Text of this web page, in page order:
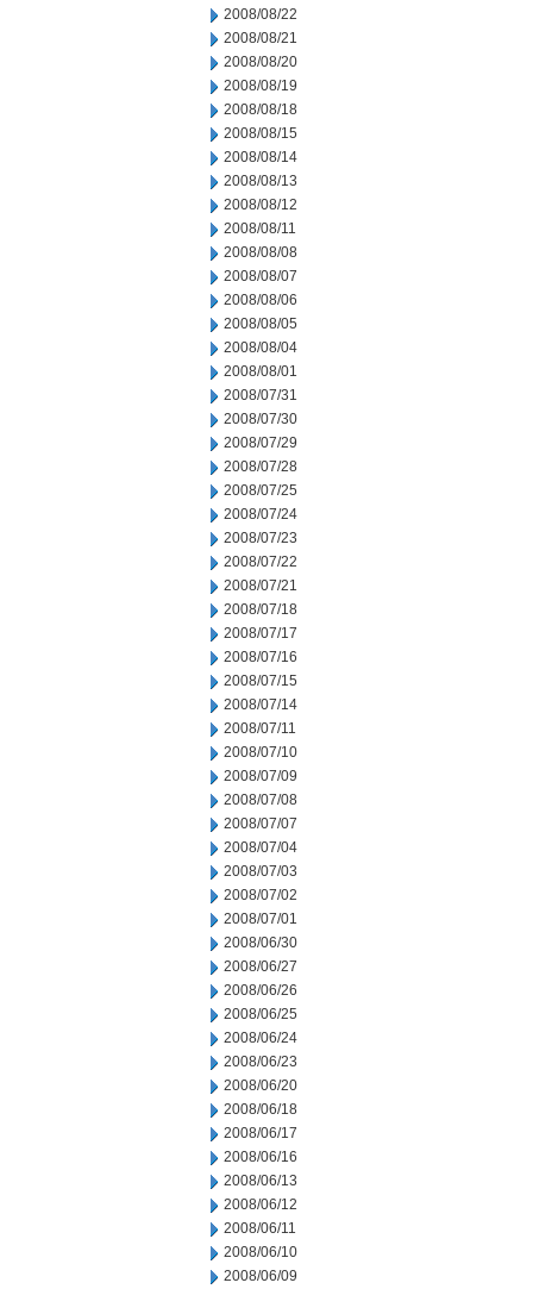
2008/08/22
2008/08/21
2008/08/20
2008/08/19
2008/08/18
2008/08/15
2008/08/14
2008/08/13
2008/08/12
2008/08/11
2008/08/08
2008/08/07
2008/08/06
2008/08/05
2008/08/04
2008/08/01
2008/07/31
2008/07/30
2008/07/29
2008/07/28
2008/07/25
2008/07/24
2008/07/23
2008/07/22
2008/07/21
2008/07/18
2008/07/17
2008/07/16
2008/07/15
2008/07/14
2008/07/11
2008/07/10
2008/07/09
2008/07/08
2008/07/07
2008/07/04
2008/07/03
2008/07/02
2008/07/01
2008/06/30
2008/06/27
2008/06/26
2008/06/25
2008/06/24
2008/06/23
2008/06/20
2008/06/18
2008/06/17
2008/06/16
2008/06/13
2008/06/12
2008/06/11
2008/06/10
2008/06/09